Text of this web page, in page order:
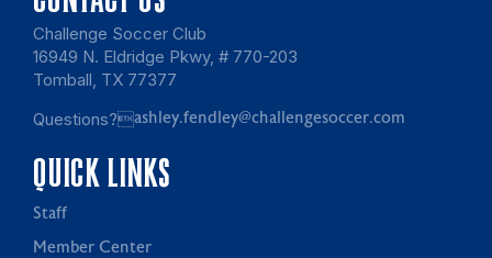
Challenge Soccer Club
16949 N. Eldridge Pkwy, # 770-203
Tomball, TX 77377
Questions?ashley.fendley@challengesoccer.com
QUICK LINKS
Staff
Member Center